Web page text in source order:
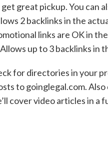
great pickup. You can
2 backlinks in the
links are OK in
up to 3 backlinks in
for directories in your
to goinglegal.com.
cover video articles in a